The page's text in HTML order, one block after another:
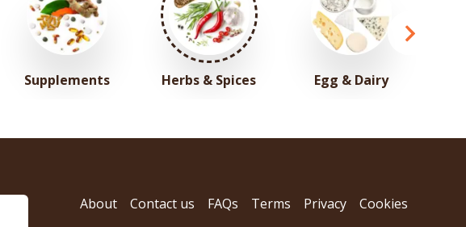
Supplements Herbs & Spices Egg & Dairy
About
Contact us FAQs Terms Privacy Cookies